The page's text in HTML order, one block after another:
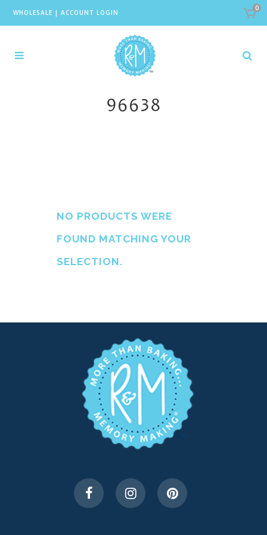
WHOLESALE | ACCOUNT LOGIN
0
96638
NO PRODUCTS WERE
FOUND MATCHING YOUR
SELECTION.